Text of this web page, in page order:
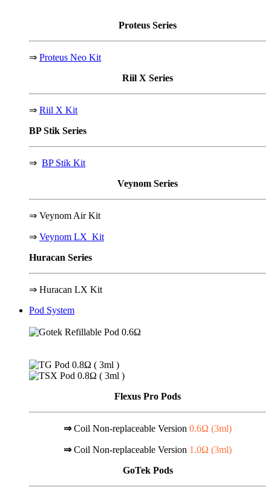
Proteus Series
⇒ Proteus Neo Kit
Riil X Series
⇒ Riil X Kit
BP Stik Series
⇒ BP Stik Kit
Veynom Series
⇒ Veynom Air Kit
⇒ Veynom LX Kit
Huracan Series
⇒ Huracan LX Kit
Pod System
Flexus Pro Pods
⇒Coil Non-replaceable Version 0.6Ω (3ml)
⇒Coil Non-replaceable Version 1.0Ω (3ml)
GoTek Pods